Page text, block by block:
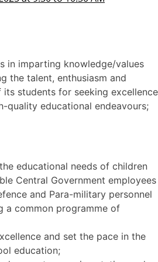
in imparting knowledge/values
the talent, enthusiasm and
students for seeking excellence
quality educational endeavours;
educational needs of children
Central Government employees
and Para-military personnel
a common programme of
and set the pace in the
education;